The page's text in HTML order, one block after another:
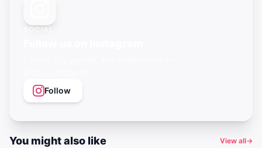
SOCIAL
Follow
You might also like View all→